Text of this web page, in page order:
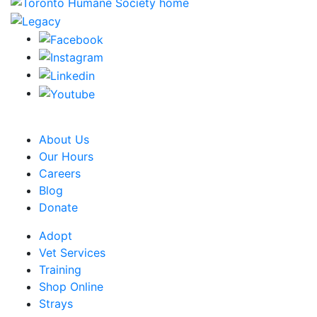
About Us
Our Hours
Careers
Blog
Donate
Adopt
Vet Services
Training
Shop Online
Strays